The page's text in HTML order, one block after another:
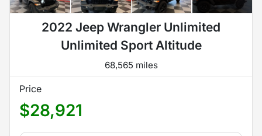
2022 Jeep Wrangler Unlimited
Unlimited Sport Altitude
68,565 miles
Price
$28,921